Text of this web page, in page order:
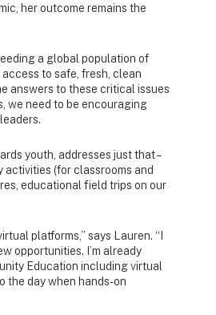
her outcome remains the
a global population of
to safe, fresh, clean
answers to these critical issues
we need to be encouraging
youth, addresses just that –
(for classrooms and
educational field trips on our
platforms,” says Lauren. “I
opportunities. I’m already
Education including virtual
the day when hands-on